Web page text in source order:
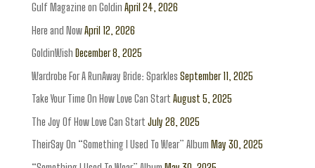
Gulf Magazine on Goldin April 24, 2026
Here and NowApril 12, 2026
GoldinWish December 8, 2025
Wardrobe For A RunAway Bride: Sparkles September 11, 2025
Take Your Time On How Love Can Start August 5, 2025
The Joy Of How Love Can Start July 28, 2025
TheirSay On “Something I Used To Wear” Album May 30, 2025